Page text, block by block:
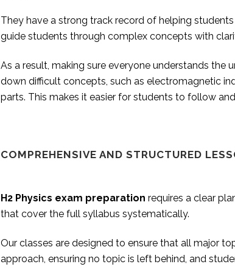
They have a strong track record of helping
guide students through complex concepts with
As a result, making sure everyone understands the
down difficult concepts, such as electromagnetic
parts. This makes it easier for students to follow
COMPREHENSIVE AND STRUCTURED
H2 Physics exam preparation requires a clear
that cover the full syllabus systematically.
Our classes are designed to ensure that all major
approach, ensuring no topic is left behind, and